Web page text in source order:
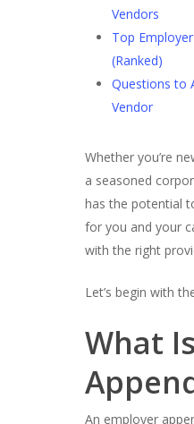
Vendors
Top
(Ranked)
Questions to
Vendor
Whether you’re
a seasoned
has the potential
for you and your
with the right
Let’s begin with
What
An employer